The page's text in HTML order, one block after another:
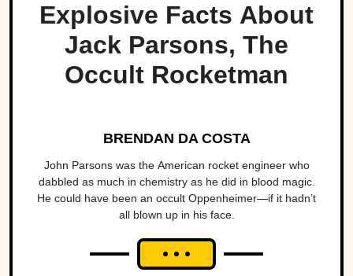
Explosive Facts About
Jack Parsons, The
Occult Rocketman
BRENDAN DA COSTA
John Parsons was the American rocket engineer who
dabbled as much in chemistry as he did in blood magic.
He could have been an occult Oppenheimer—if it hadn’t
all blown up in his face.